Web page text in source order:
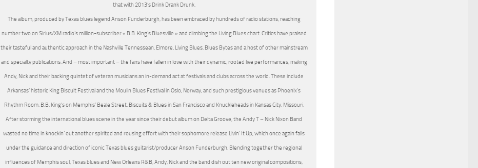
that with 2013’s Drink Drank Drunk.
The album, produced by Texas blues legend Anson Funderburgh, has been embraced by hundreds of radio stations, reaching
number two on Sirius/XM radio’s million-subscriber « B.B. King’s Bluesville » and climbing the Living Blues chart. Critics have praised
their tasteful and authentic approach in the Nashville Tennessean, Elmore, Living Blues, Blues Bytes and a host of other mainstream
and specialty publications. And – most important – the fans have fallen in love with their dynamic, rooted live performances, making
Andy, Nick and their backing quintet of veteran musicians an in-demand act at festivals and clubs across the world. These include
Arkansas’ historic King Biscuit Festival and the Moulin Blues Festival in Oslo, Norway, and such prestigious venues as Phoenix’s
Rhythm Room, B.B. King’s on Memphis’ Beale Street, Biscuits & Blues in San Francisco and Knuckleheads in Kansas City, Missouri.
After storming the international blues scene in the year since their debut album on Delta Groove, the Andy T – Nick Nixon Band
wasted no time in knockin’ out another spirited and rousing effort with their sophomore release Livin’ It Up, which once again falls
under the guidance and direction of iconic Texas blues guitarist/producer Anson Funderburgh. Blending together the regional
influences of Memphis soul, Texas blues and New Orleans R&B, Andy, Nick and the band dish out ten new original compositions,